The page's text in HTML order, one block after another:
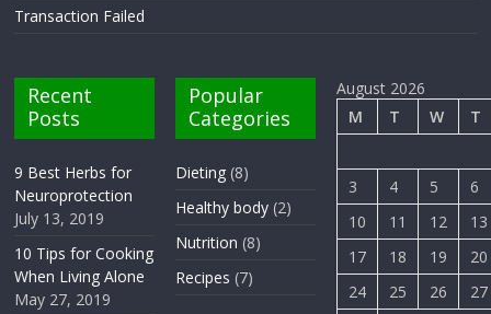
Transaction Failed
Recent
Posts
9 Best Herbs for
Neuroprotection
July 13, 2019
10 Tips for Cooking
When Living Alone
May 27, 2019
Popular
Categories
Dieting (8)
Healthy body (2)
Nutrition (8)
Recipes (7)
August 2026
M
T W T
3 4 5
6
10
11 12
13
17
18 19
20
24
25 26
27